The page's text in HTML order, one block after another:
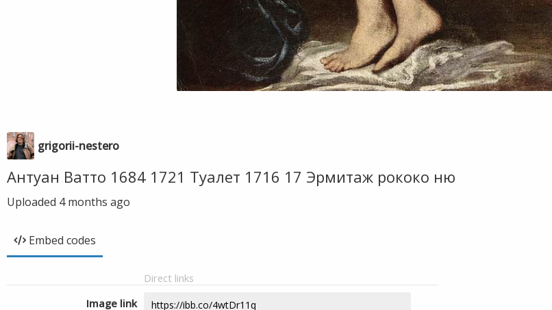
grigorii-nestero
Антуан Ватто 1684 1721 Туалет 1716 17 Эрмитаж рококо ню
Uploaded 4 months ago
Embed codes
Direct links
Image link